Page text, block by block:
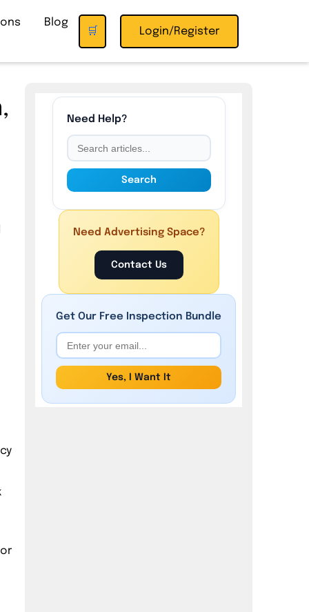
Blog
🛒 Login/Register
Need Help?
Search
Need Advertising Space?
Contact Us
Get Our Free Inspection Bundle
Yes, I Want It